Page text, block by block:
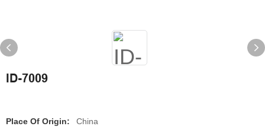
ID-7009
Place Of Origin: China